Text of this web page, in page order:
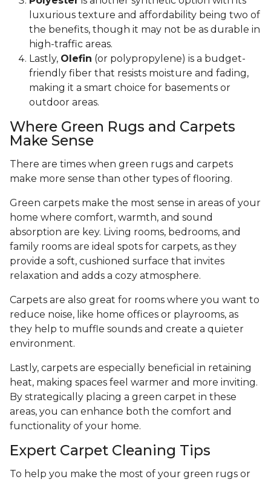
luxurious texture and affordability being two of
the benefits, though it may not be as durable in
high-traffic areas.
Lastly, Olefin (or polypropylene) is a budget-
friendly fiber that resists moisture and fading,
making it a smart choice for basements or
outdoor areas.
Where Green Rugs and Carpets
Make Sense
There are times when green rugs and carpets
make more sense than other types of flooring.
Green carpets make the most sense in areas of your
home where comfort, warmth, and sound
absorption are key. Living rooms, bedrooms, and
family rooms are ideal spots for carpets, as they
provide a soft, cushioned surface that invites
relaxation and adds a cozy atmosphere.
Carpets are also great for rooms where you want to
reduce noise, like home offices or playrooms, as
they help to muffle sounds and create a quieter
environment.
Lastly, carpets are especially beneficial in retaining
heat, making spaces feel warmer and more inviting.
By strategically placing a green carpet in these
areas, you can enhance both the comfort and
functionality of your home.
Expert Carpet Cleaning Tips
To help you make the most of your green rugs or